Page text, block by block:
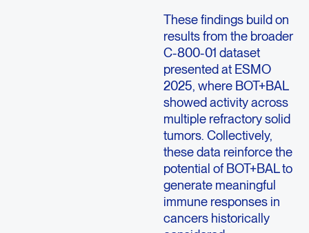
These findings build on
results from the broader
C-800-01 dataset
presented at ESMO
2025, where BOT+BAL
showed activity across
multiple refractory solid
tumors. Collectively,
these data reinforce the
potential of BOT+BAL to
generate meaningful
immune responses in
cancers historically